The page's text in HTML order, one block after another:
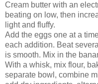
Cream butter with an
beating on low, then
light and fluffy.
Add the eggs one at a
each addition. Beat
is smooth. Mix in the
With a whisk, mix flour,
separate bowl, combine